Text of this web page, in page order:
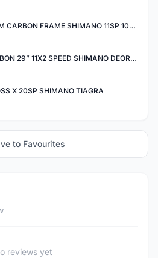
ALCOTT FIORANO M CARBON FRAME SHIMANO 11SP 105 R7000 ROAD BIKE BICYCLE
ALCOTT DINO CARBON 29” 11X2 SPEED SHIMANO DEORE AIR FORK MTB MOUNTAIN BIKE BICYCLE
X 20SP SHIMANO TIAGRA
to Favourites
reviews yet